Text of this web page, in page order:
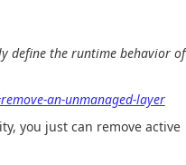
define the runtime behavior of
an-unmanaged-layer
you just can remove active